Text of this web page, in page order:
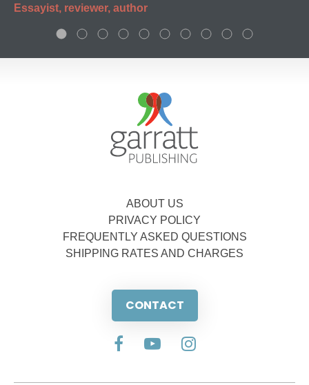
Essayist, reviewer, author
ABOUT US
PRIVACY POLICY
FREQUENTLY ASKED QUESTIONS
SHIPPING RATES AND CHARGES
CONTACT